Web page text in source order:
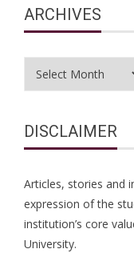
ARCHIVES
DISCLAIMER
Articles, stories and
expression of the
institution’s core
University.